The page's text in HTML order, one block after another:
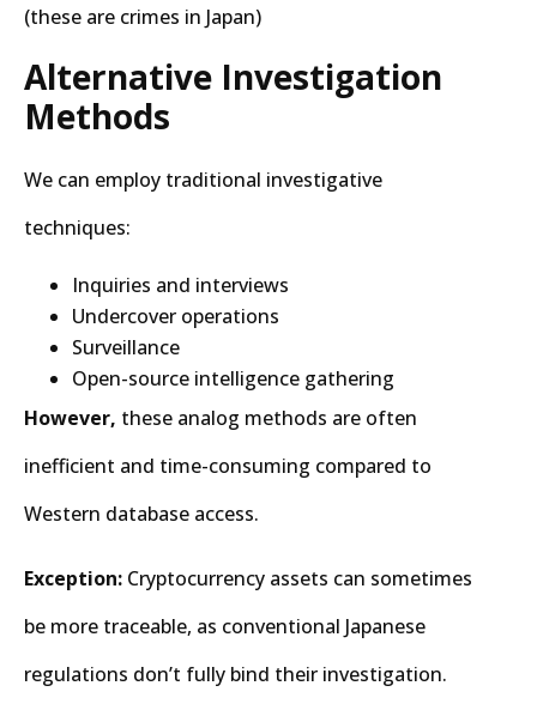
(these are crimes in Japan)
Alternative Investigation
Methods
We can employ traditional investigative
techniques:
Inquiries and interviews
Undercover operations
Surveillance
Open-source intelligence gathering
However, these analog methods are often
inefficient and time-consuming compared to
Western database access.
Exception: Cryptocurrency assets can sometimes
be more traceable, as conventional Japanese
regulations don’t fully bind their investigation.